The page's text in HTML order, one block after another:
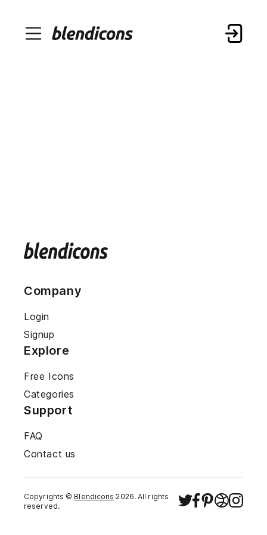
Company
Login
Signup
Explore
Free Icons
Categories
Support
FAQ
Contact us
Copyrights © Blendicons 2026. All rights
reserved.